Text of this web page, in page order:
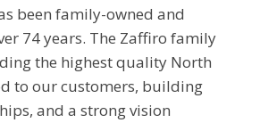
been family-owned and
74 years. The Zaffiro family
the highest quality North
to our customers, building
and a strong vision